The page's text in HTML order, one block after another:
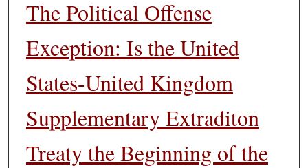
The Political Offense
Exception: Is the United
States-United Kingdom
Supplementary Extraditon
Treaty the Beginning of the